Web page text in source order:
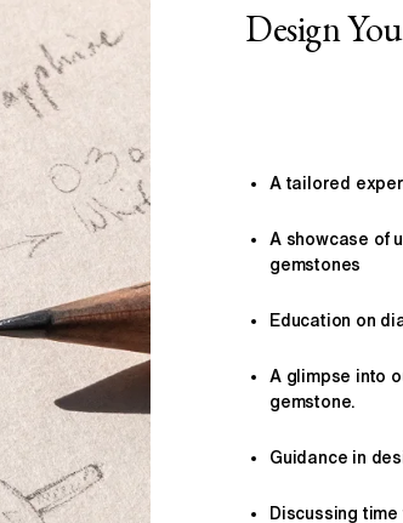
Design
A tailored
A showcase of
gemstones
Education on
A glimpse into
gemstone.
Guidance in
Discussing